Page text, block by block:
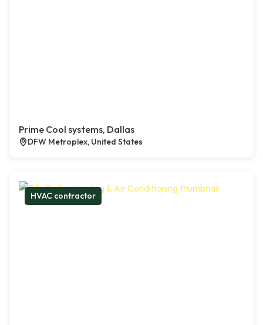
Prime Cool systems, Dallas
DFW Metroplex, United States
HVAC contractor